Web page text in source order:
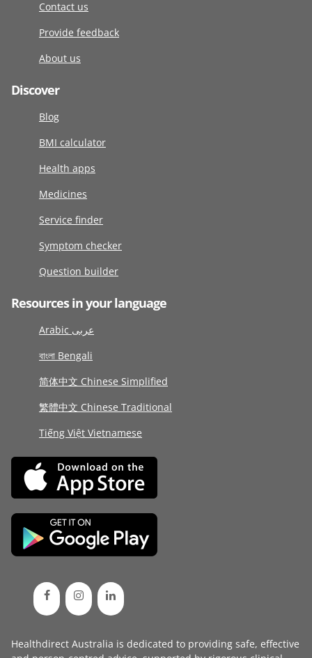
Contact us
Provide feedback
About us
Discover
Blog
BMI calculator
Health apps
Medicines
Service finder
Symptom checker
Question builder
Resources in your language
Arabic عربى
বাংলা Bengali
简体中文 Chinese Simplified
繁體中文 Chinese Traditional
Tiếng Việt Vietnamese
Healthdirect Australia is dedicated to providing safe, effective